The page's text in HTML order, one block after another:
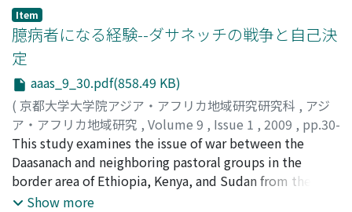
from southern China about 500 years ago, who
developed their traditions and customs under the infl
uence of Theravada Buddhism. In the process of nation
building through colonization, civil war and socialist
revolution, Buddhism has attracted political attention
and been subjected to regulation by the Lao
government. In addition to the institutionalization and
centralization of the clergy, villagers' religious practices
have been affected by penetration of a money economy,
improvements in transportation and implementation of
development policies. Traditionally, ordination as a
Item
臆病者になる経験--ダサネッチの戦争と自己決
定
aaas_9_30.pdf(858.49 KB)
( 京都大学大学院アジア・アフリカ地域研究研究科 , アジ
ア・アフリカ地域研究 , Volume 9 , Issue 1 , 2009 , pp.30-
64)
佐川, 徹;Sagawa, Toru
This study examines the issue of war between the
Daasanach and neighboring pastoral groups in the
border area of Ethiopia, Kenya, and Sudan from the
perspective of the individual. Most previous
Show more